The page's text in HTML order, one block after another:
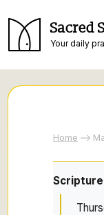
Sacred
Your daily
Home